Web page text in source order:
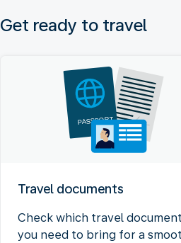
Get ready to travel
Travel documents
Check which travel
you need to bring for a